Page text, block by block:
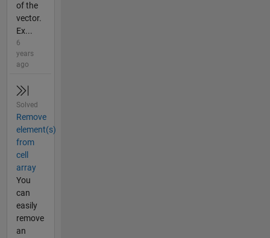
of the
vector.
Ex...
6
years
ago
Solved
Remove
element(s)
from
cell
array
You
can
easily
remove
an